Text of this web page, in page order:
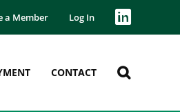
a Member Log In
CONTACT